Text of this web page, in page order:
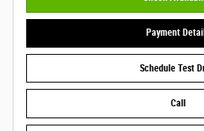
Payment
Schedule Test
Call